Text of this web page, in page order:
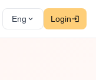
Eng Login